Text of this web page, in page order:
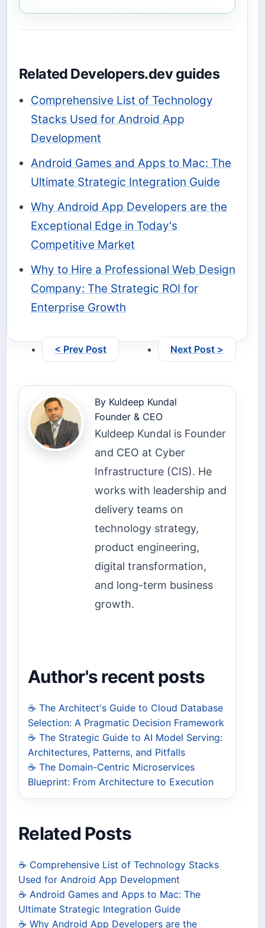
Related Developers.dev guides
Comprehensive List of Technology
Stacks Used for Android App
Development
Android Games and Apps to Mac: The
Ultimate Strategic Integration Guide
Why Android App Developers are the
Exceptional Edge in Today's
Competitive Market
Why to Hire a Professional Web Design
Company: The Strategic ROI for
Enterprise Growth
< Prev Post Next Post >
By Kuldeep Kundal
Founder & CEO
Kuldeep Kundal is Founder
and CEO at Cyber
Infrastructure (CIS). He
works with leadership and
delivery teams on
technology strategy,
product engineering,
digital transformation,
and long-term business
growth.
Author's recent posts
☕ The Architect's Guide to Cloud Database
Selection: A Pragmatic Decision Framework
☕ The Strategic Guide to AI Model Serving:
Architectures, Patterns, and Pitfalls
☕ The Domain-Centric Microservices
Blueprint: From Architecture to Execution
Related Posts
☕ Comprehensive List of Technology Stacks
Used for Android App Development
☕ Android Games and Apps to Mac: The
Ultimate Strategic Integration Guide
☕ Why Android App Developers are the